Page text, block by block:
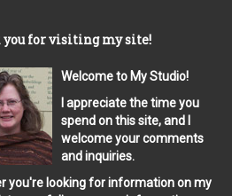
for visiting my site!
Welcome to My Studio!
I appreciate the time you
spend on this site, and I
welcome your comments
and inquiries.
you're looking for information on my